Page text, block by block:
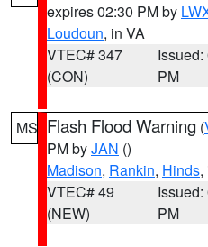
expires 02:30 PM by
Loudoun, in VA
VTEC# 347
(CON)
Issued:
PM
MS Flash Flood Warning (
PM byJAN ()
Madison, Rankin, Hinds,
VTEC# 49
(NEW)
Issued:
PM